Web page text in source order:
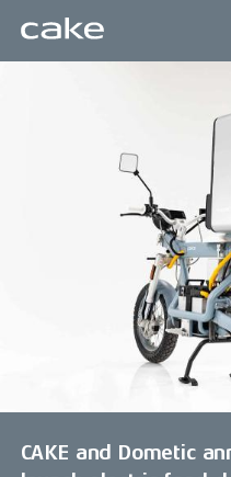
CAKE and Dometic